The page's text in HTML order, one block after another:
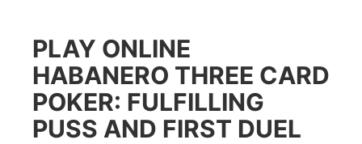
PLAY ONLINE
HABANERO THREE CARD
POKER: FULFILLING
PUSS AND FIRST DUEL